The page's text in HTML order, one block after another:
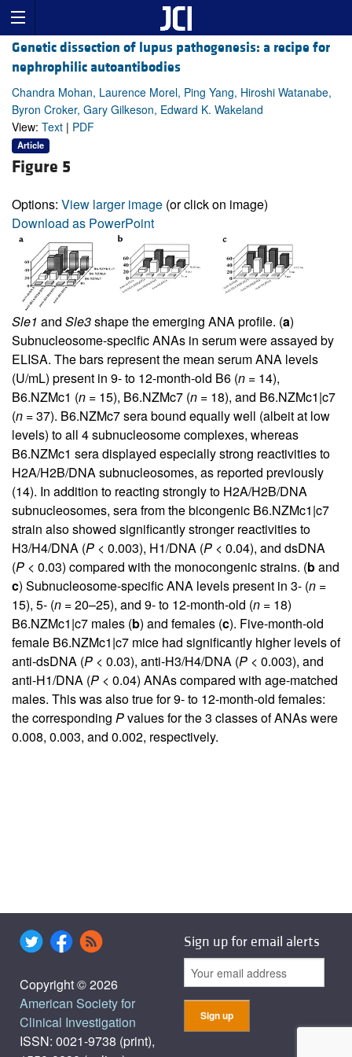
Genetic dissection of lupus pathogenesis: a recipe for
nephrophilic autoantibodies
Chandra Mohan, Laurence Morel, Ping Yang, Hiroshi Watanabe,
Byron Croker, Gary Gilkeson, Edward K. Wakeland
View: Text | PDF
Article
Figure 5
Options: View larger image (or click on image)
Download as PowerPoint
Sle1 and Sle3shape the emerging ANA profile. (a)
Subnucleosome-specific ANAs in serum were assayed by
ELISA. The bars represent the mean serum ANA levels
(U/mL) present in 9- to 12-month-old B6 (n = 14),
B6.NZMc1 (n = 15), B6.NZMc7 (n = 18), and B6.NZMc1|c7
(n = 37). B6.NZMc7 sera bound equally well (albeit at low
levels) to all 4 subnucleosome complexes, whereas
B6.NZMc1 sera displayed especially strong reactivities to
H2A/H2B/DNA subnucleosomes, as reported previously
(14). In addition to reacting strongly to H2A/H2B/DNA
subnucleosomes, sera from the bicongenic B6.NZMc1|c7
strain also showed significantly stronger reactivities to
H3/H4/DNA (P < 0.003), H1/DNA (P < 0.04), and dsDNA
(P < 0.03) compared with the monocongenic strains. (band
c) Subnucleosome-specific ANA levels present in 3- (n =
15), 5- (n = 20–25), and 9- to 12-month-old (n = 18)
B6.NZMc1|c7 males (b) and females (c). Five-month-old
female B6.NZMc1|c7 mice had significantly higher levels of
anti-dsDNA (P < 0.03), anti-H3/H4/DNA (P < 0.003), and
anti-H1/DNA (P < 0.04) ANAs compared with age-matched
males. This was also true for 9- to 12-month-old females:
the corresponding Pvalues for the 3 classes of ANAs were
0.008, 0.003, and 0.002, respectively.
Copyright © 2026
American Society for
Clinical Investigation
ISSN: 0021-9738 (print),
Sign up for email alerts